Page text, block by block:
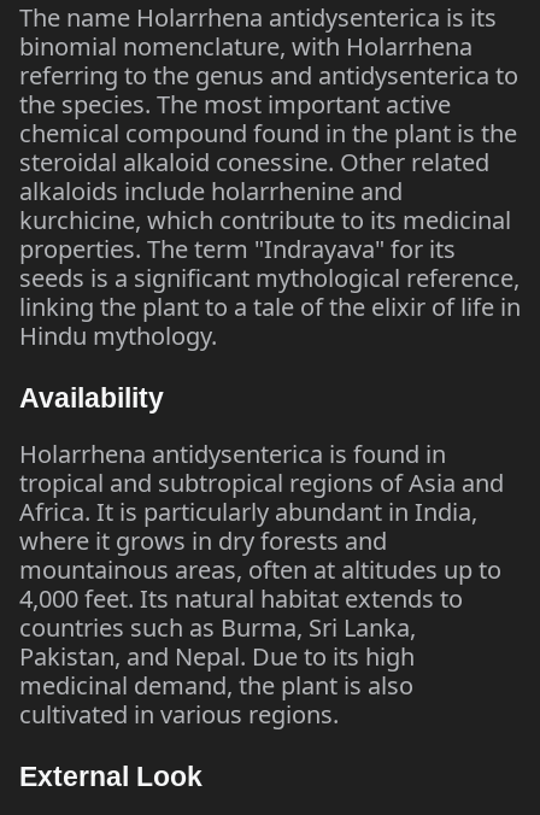
The name Holarrhena antidysenterica is its
binomial nomenclature, with Holarrhena
referring to the genus and antidysenterica to
the species. The most important active
chemical compound found in the plant is the
steroidal alkaloid conessine. Other related
alkaloids include holarrhenine and
kurchicine, which contribute to its medicinal
properties. The term "Indrayava" for its
seeds is a significant mythological reference,
linking the plant to a tale of the elixir of life in
Hindu mythology.
Availability
Holarrhena antidysenterica is found in
tropical and subtropical regions of Asia and
Africa. It is particularly abundant in India,
where it grows in dry forests and
mountainous areas, often at altitudes up to
4,000 feet. Its natural habitat extends to
countries such as Burma, Sri Lanka,
Pakistan, and Nepal. Due to its high
medicinal demand, the plant is also
cultivated in various regions.
External Look